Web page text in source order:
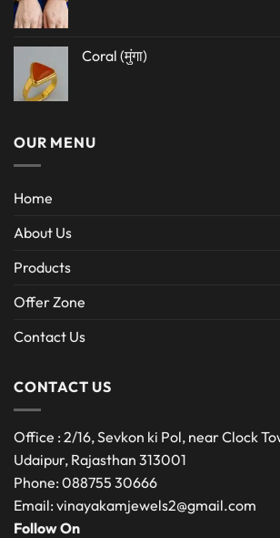
Coral (मुंगा)
OUR MENU
Home
About Us
Products
Offer Zone
Contact Us
CONTACT US
Office : 2/16, Sevkon ki Pol, near Clock
Udaipur, Rajasthan 313001
Phone: 088755 30666
Email: vinayakamjewels2@gmail.com
Follow On